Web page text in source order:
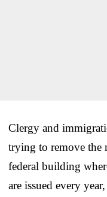
Clergy and
trying to remove the
federal building
are issued every